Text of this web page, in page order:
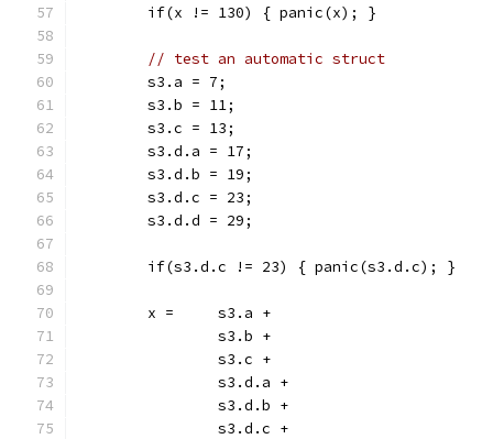
	if(x != 130) { panic(x); }
// test an automatic struct
	s3.a = 7;
	s3.b = 11;
	s3.c = 13;
	s3.d.a = 17;
	s3.d.b = 19;
	s3.d.c = 23;
	s3.d.d = 29;
	if(s3.d.c != 23) { panic(s3.d.c); }
	x =	s3.a +
		s3.b +
		s3.c +
		s3.d.a +
		s3.d.b +
		s3.d.c +